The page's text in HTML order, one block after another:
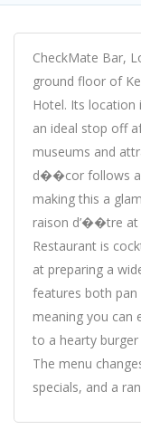
CheckMate Bar,
ground floor of
Hotel. Its location
an ideal stop off
museums and
d��cor follows a
making this a
raison d’��tre at
Restaurant is
at preparing a
features both pan
meaning you can
to a hearty
The menu
specials, and a